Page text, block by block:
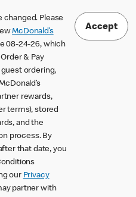
changed. Please
McDonald’s
08-24-26, which
& Pay
ordering,
rewards,
terms), stored
and the
process. By
that date, you
our Privacy
partner with
Accept